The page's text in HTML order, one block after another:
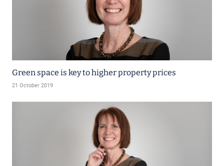
Green space is key to higher property prices
21 October 2019